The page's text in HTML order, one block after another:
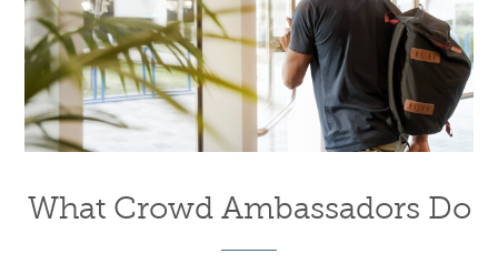
What Crowd Ambassadors Do